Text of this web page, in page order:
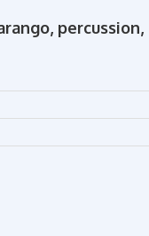
percussion,